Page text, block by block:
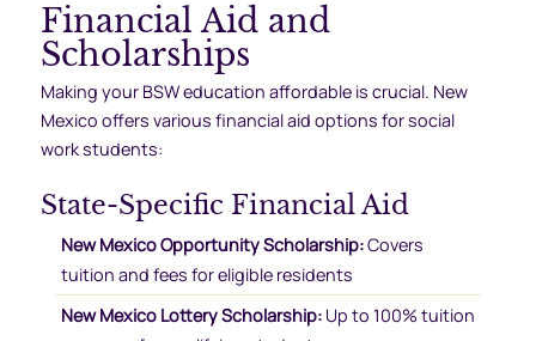
Financial Aid and
Scholarships
Making your BSW education affordable is crucial. New
Mexico offers various financial aid options for social
work students:
State-Specific Financial Aid
New Mexico Opportunity Scholarship:Covers
tuition and fees for eligible residents
New Mexico Lottery Scholarship:Up to 100% tuition